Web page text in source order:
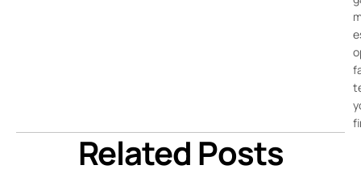
Related Posts